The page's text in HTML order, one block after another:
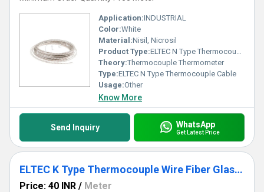
Application:INDUSTRIAL
Color:White
Material:Nisil, Nicrosil
Product Type:ELTEC N Type Thermocouple Cable
Theory:Thermocouple Thermometer
Type:ELTEC N Type Thermocouple Cable
Usage:Other
Know More
Send Inquiry WhatsApp
Get Latest Price
ELTEC K Type Thermocouple Wire Fiber Glass Insulated
Price: 40 INR / Meter